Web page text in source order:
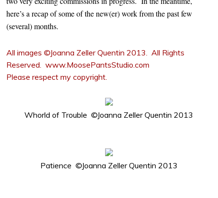
here’s a recap of some of the new(er) work from the past few
(several) months.
All images ©Joanna Zeller Quentin 2013. All Rights
Reserved. www.MoosePantsStudio.com
Please respect my copyright.
Whorld of Trouble ©Joanna Zeller Quentin 2013
Patience ©Joanna Zeller Quentin 2013